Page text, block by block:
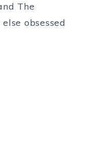
The
obsessed